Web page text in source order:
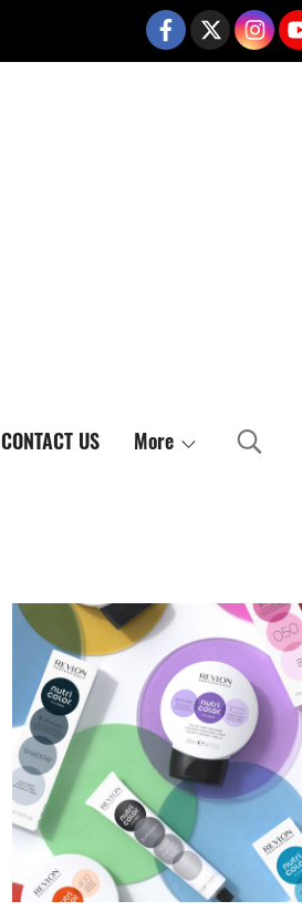
CONTACT US More